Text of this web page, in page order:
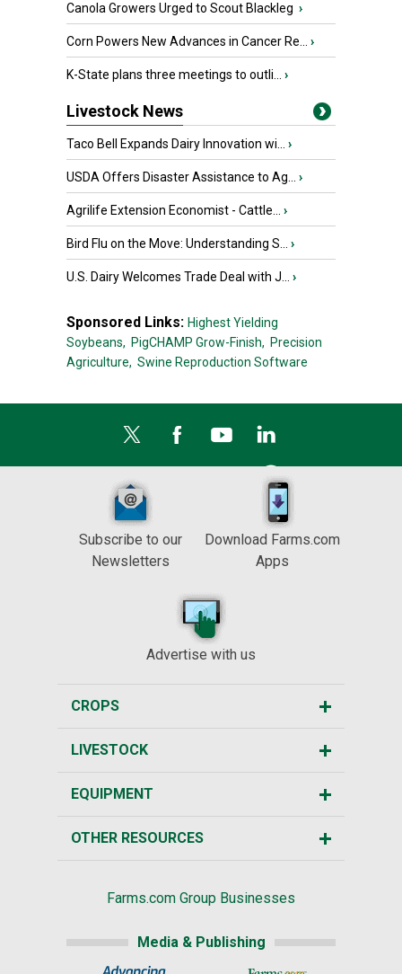
Canola Growers Urged to Scout Blackleg ›
Corn Powers New Advances in Cancer Re... ›
K-State plans three meetings to outli... ›
Livestock News
Taco Bell Expands Dairy Innovation wi... ›
USDA Offers Disaster Assistance to Ag... ›
Agrilife Extension Economist - Cattle... ›
Bird Flu on the Move: Understanding S... ›
U.S. Dairy Welcomes Trade Deal with J... ›
Sponsored Links: Highest Yielding
Soybeans, PigCHAMP Grow-Finish, Precision
Agriculture, Swine Reproduction Software
Subscribe to our
Newsletters
Download Farms.com
Apps
Advertise with us
CROPS
LIVESTOCK
EQUIPMENT
OTHER RESOURCES
Farms.com Group Businesses
Media & Publishing